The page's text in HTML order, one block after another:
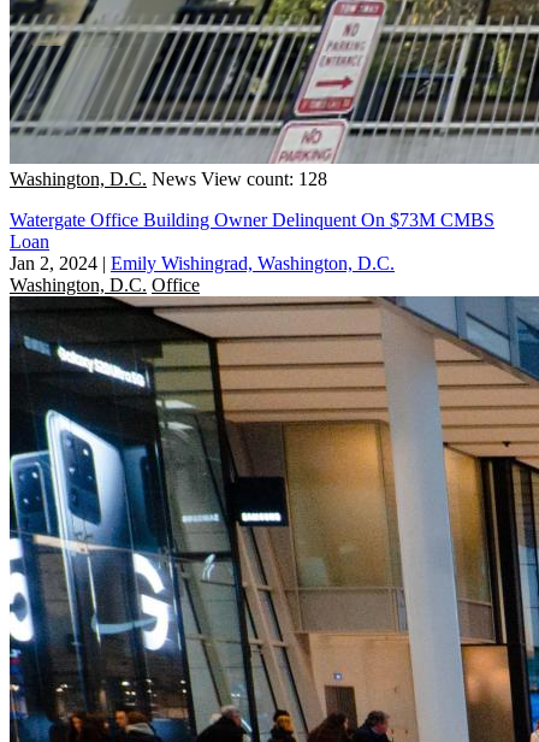
Washington, D.C. News View count: 128
Watergate Office Building Owner Delinquent On $73M CMBS
Loan
Jan 2, 2024 | Emily Wishingrad, Washington, D.C.
Washington, D.C. Office